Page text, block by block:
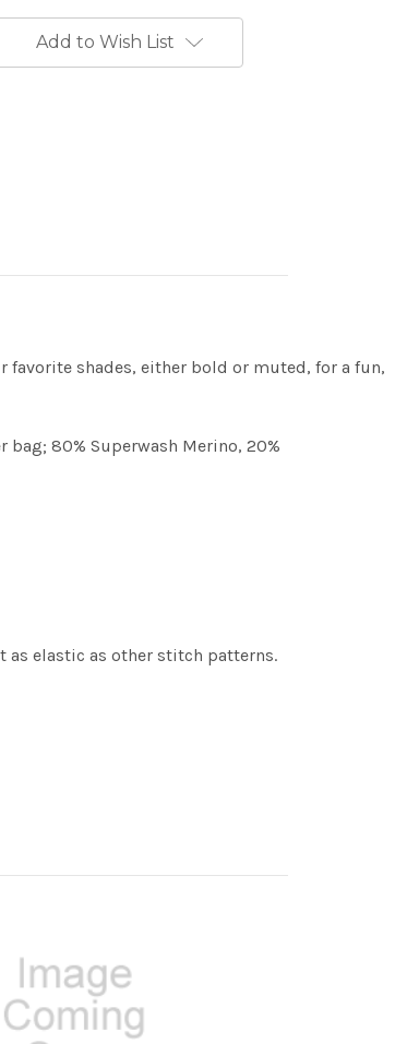
Add to Wish List
shades, either bold or muted, for a fun,
bag; 80% Superwash Merino, 20%
as elastic as other stitch patterns.